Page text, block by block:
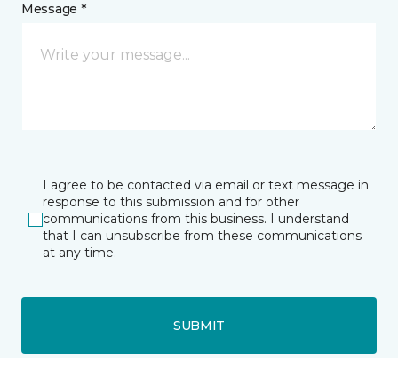
Message *
I agree to be contacted via email or text message in
response to this submission and for other
communications from this business. I understand
that I can unsubscribe from these communications
at any time.
SUBMIT